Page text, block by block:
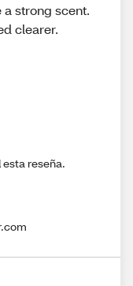
a strong scent.
clearer.
reseña.